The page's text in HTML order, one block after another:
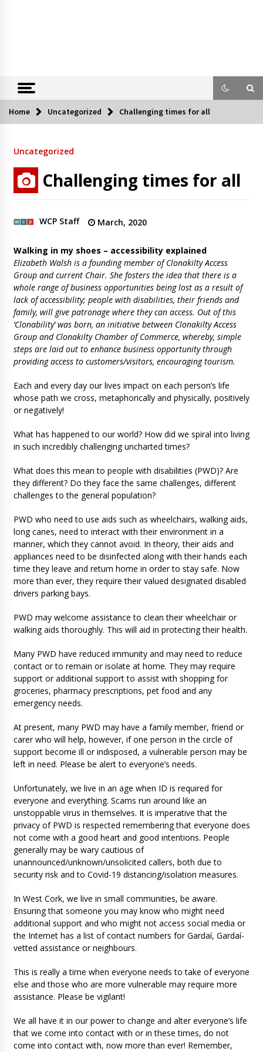
Home Uncategorized Challenging times for all
Uncategorized
Challenging times for all
WCP Staff March, 2020
Walking in my shoes – accessibility explained
Elizabeth Walsh is a founding member of Clonakilty Access
Group and current Chair. She fosters the idea that there is a
whole range of business opportunities being lost as a result of
lack of accessibility; people with disabilities, their friends and
family, will give patronage where they can access. Out of this
‘Clonability’ was born, an initiative between Clonakilty Access
Group and Clonakilty Chamber of Commerce, whereby, simple
steps are laid out to enhance business opportunity through
providing access to customers/visitors, encouraging tourism.
Each and every day our lives impact on each person’s life
whose path we cross, metaphorically and physically, positively
or negatively!
What has happened to our world? How did we spiral into living
in such incredibly challenging uncharted times?
What does this mean to people with disabilities (PWD)? Are
they different? Do they face the same challenges, different
challenges to the general population?
PWD who need to use aids such as wheelchairs, walking aids,
long canes, need to interact with their environment in a
manner, which they cannot avoid. In theory, their aids and
appliances need to be disinfected along with their hands each
time they leave and return home in order to stay safe. Now
more than ever, they require their valued designated disabled
drivers parking bays.
PWD may welcome assistance to clean their wheelchair or
walking aids thoroughly. This will aid in protecting their health.
Many PWD have reduced immunity and may need to reduce
contact or to remain or isolate at home. They may require
support or additional support to assist with shopping for
groceries, pharmacy prescriptions, pet food and any
emergency needs.
At present, many PWD may have a family member, friend or
carer who will help, however, if one person in the circle of
support become ill or indisposed, a vulnerable person may be
left in need. Please be alert to everyone’s needs.
Unfortunately, we live in an age when ID is required for
everyone and everything. Scams run around like an
unstoppable virus in themselves. It is imperative that the
privacy of PWD is respected remembering that everyone does
not come with a good heart and good intentions. People
generally may be wary cautious of
unannounced/unknown/unsolicited callers, both due to
security risk and to Covid-19 distancing/isolation measures.
In West Cork, we live in small communities, be aware.
Ensuring that someone you may know who might need
additional support and who might not access social media or
the Internet has a list of contact numbers for Gardaí, Gardaí-
vetted assistance or neighbours.
This is really a time when everyone needs to take of everyone
else and those who are more vulnerable may require more
assistance. Please be vigilant!
We all have it in our power to change and alter everyone’s life
that we come into contact with or in these times, do not
come into contact with, now more than ever! Remember,